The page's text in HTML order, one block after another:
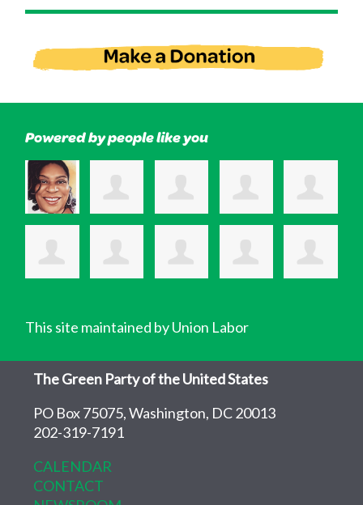
Powered by people like you
This site maintained by Union Labor
The Green Party of the United States
PO Box 75075, Washington, DC 20013
202-319-7191
CALENDAR
CONTACT